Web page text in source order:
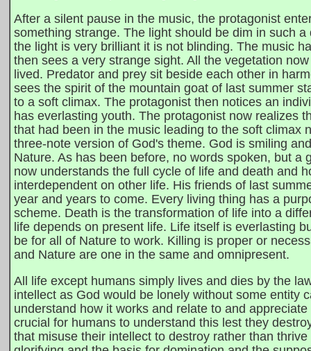
After a silent pause in the music, the protagonist
something strange. The light should be dim in such
the light is very brilliant it is not blinding. The music
then sees a very strange sight. All the vegetation
lived. Predator and prey sit beside each other in
sees the spirit of the mountain goat of last summer
to a soft climax. The protagonist then notices an
has everlasting youth. The protagonist now realizes
that had been in the music leading to the soft climax
three-note version of God's theme. God is smiling
Nature. As has been before, no words spoken, but
now understands the full cycle of life and death and
interdependent on other life. His friends of last
year and years to come. Every living thing has a
scheme. Death is the transformation of life into a
life depends on present life. Life itself is everlasting
be for all of Nature to work. Killing is proper or
and Nature are one in the same and omnipresent.
All life except humans simply lives and dies by the
intellect as God would be lonely without some entity
understand how it works and relate to and
crucial for humans to understand this lest they
that misuse their intellect to destroy rather than